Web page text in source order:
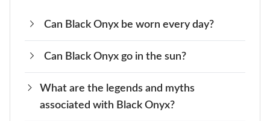
Can Black Onyx be worn every day?
Black Onyx is a durable, hard stone that can
handle daily wear and tear. This stone offers
protection from people with bad intentions,
and if it is cleansed and charged, you can benefit
Can Black Onyx go in the sun?
Avoid placing Black Onyx in the sun for
prolonged periods, as it can cause the color to
What are the legends and myths
associated with Black Onyx?